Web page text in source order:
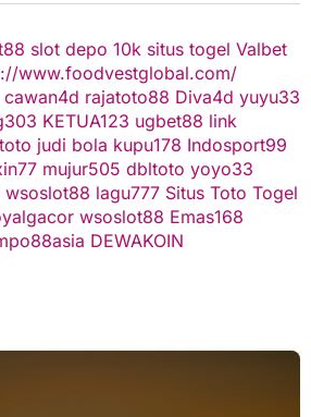
slot depo 10k situs togel Valbet
www.foodvestglobal.com/
cawan4d rajatoto88 Diva4d yuyu33
KETUA123 ugbet88 link
judi bola kupu178 Indosport99
mujur505 dbltoto yoyo33
wsoslot88 lagu777 Situs Toto Togel
wsoslot88 Emas168
DEWAKOIN